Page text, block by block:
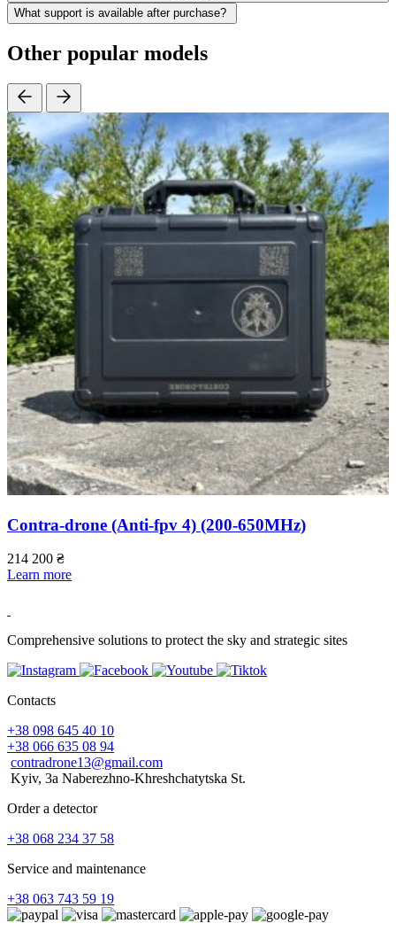
What support is available after purchase?
Other popular models
Contra-drone (Anti-fpv 4) (200-650МHz)
214 200 ₴
Learn more
Comprehensive solutions to protect the sky and strategic sites
Contacts
+38 098 645 40 10
+38 066 635 08 94
contradrone13@gmail.com
Kyiv, 3a Naberezhno-Khreshchatytska St.
Order a detector
+38 068 234 37 58
Service and maintenance
+38 063 743 59 19